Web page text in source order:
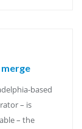
based
– is
– the